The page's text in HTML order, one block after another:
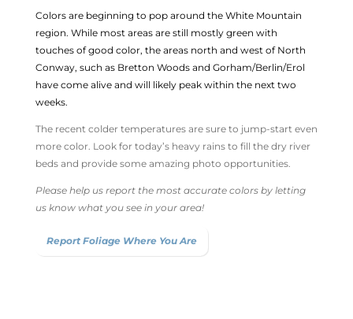
Colors are beginning to pop around the White Mountain
region. While most areas are still mostly green with
touches of good color, the areas north and west of North
Conway, such as Bretton Woods and Gorham/Berlin/Erol
have come alive and will likely peak within the next two
weeks.
The recent colder temperatures are sure to jump-start even
more color. Look for today’s heavy rains to fill the dry river
beds and provide some amazing photo opportunities.
Please help us report the most accurate colors by letting
us know what you see in your area!
Report Foliage Where You Are